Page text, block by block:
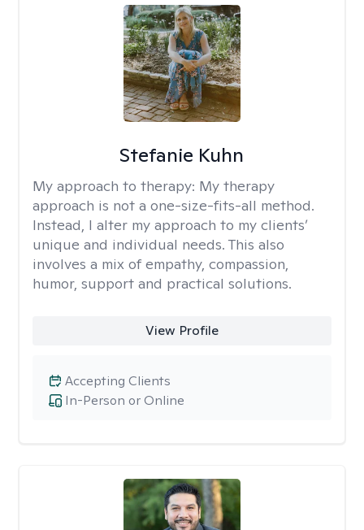
Stefanie Kuhn
My approach to therapy: My therapy
approach is not a one-size-fits-all method.
Instead, I alter my approach to my clients’
unique and individual needs. This also
involves a mix of empathy, compassion,
humor, support and practical solutions.
View Profile
In-Person or Online
Accepting Clients